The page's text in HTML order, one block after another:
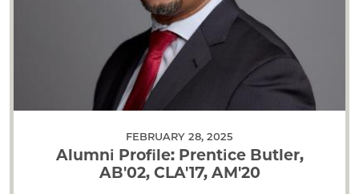
FEBRUARY 28, 2025
Alumni Profile: Prentice Butler,
AB'02, CLA'17, AM'20